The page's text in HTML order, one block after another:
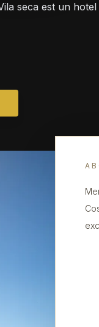
seca est un